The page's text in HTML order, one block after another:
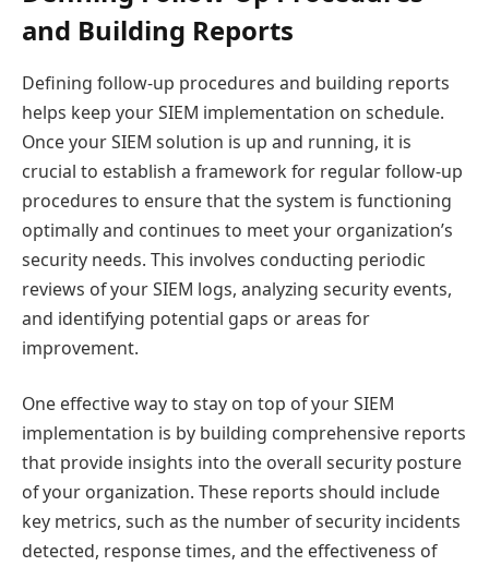
and Building Reports
Defining follow-up procedures and building reports
helps keep your SIEM implementation on schedule.
Once your SIEM solution is up and running, it is
crucial to establish a framework for regular follow-up
procedures to ensure that the system is functioning
optimally and continues to meet your organization’s
security needs. This involves conducting periodic
reviews of your SIEM logs, analyzing security events,
and identifying potential gaps or areas for
improvement.
One effective way to stay on top of your SIEM
implementation is by building comprehensive reports
that provide insights into the overall security posture
of your organization. These reports should include
key metrics, such as the number of security incidents
detected, response times, and the effectiveness of